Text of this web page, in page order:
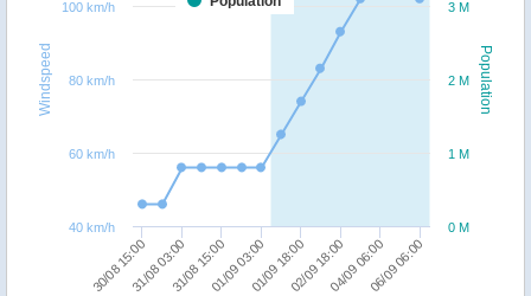
Population
Windspeed
30/08 15:0031/08 03:0031/08 15:0001/09 03:0001/09 18:0002/09 18:0004/09 06:0006/09 06:00
0 M
1 M
2 M
3 M
40 km/h
60 km/h
80 km/h
100 km/h